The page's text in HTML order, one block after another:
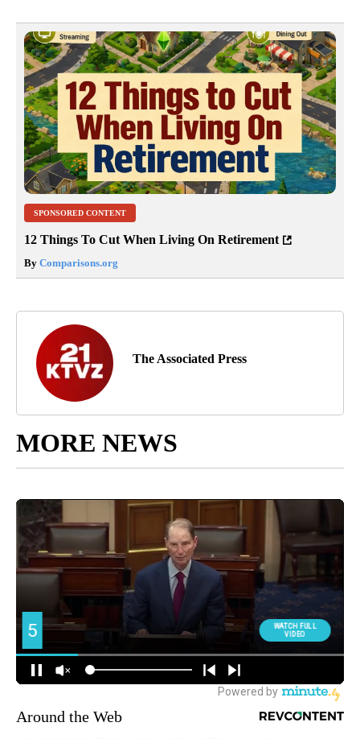
SPONSORED CONTENT
12 Things To Cut When Living On Retirement
By Comparisons.org
The Associated Press
MORE NEWS
Around the Web